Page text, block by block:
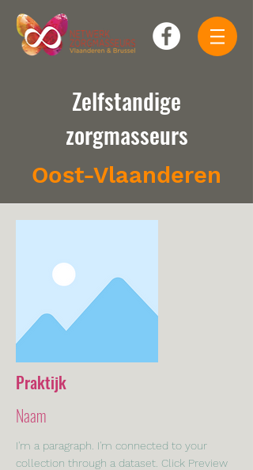
Zelfstandige
zorgmasseurs
Oost-Vlaanderen
Praktijk
Naam
I'm a paragraph. I'm connected to your
collection through a dataset. Click Preview